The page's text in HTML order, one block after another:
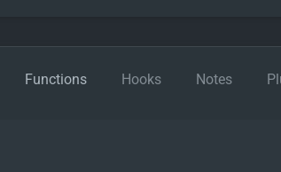
Functions Hooks Notes